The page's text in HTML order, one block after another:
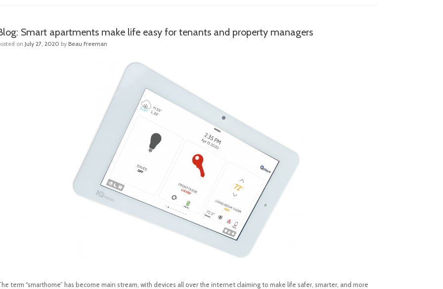
Smart apartments make life easy for tenants and property managers
on July 27, 2020 by Beau Freeman
term “smarthome” has become main stream, with devices all over the internet claiming to make life safer, smarter, and more